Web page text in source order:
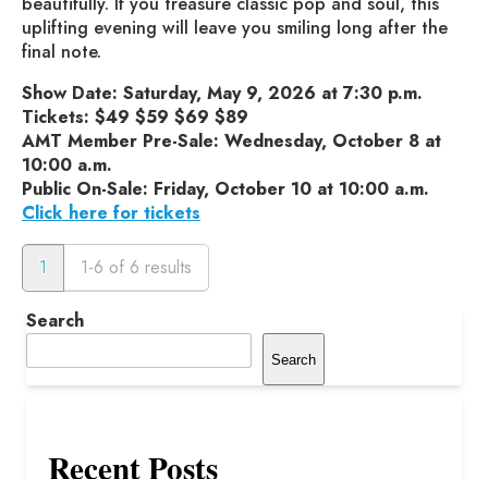
uplifting evening will leave you smiling long after the
final note.
Show Date: Saturday, May 9, 2026 at 7:30 p.m.
Tickets: $49 $59 $69 $89
AMT Member Pre-Sale: Wednesday, October 8 at
10:00 a.m.
Public On-Sale: Friday, October 10 at 10:00 a.m.
Click here for tickets
1 1-6 of 6 results
Search
Search
Recent Posts